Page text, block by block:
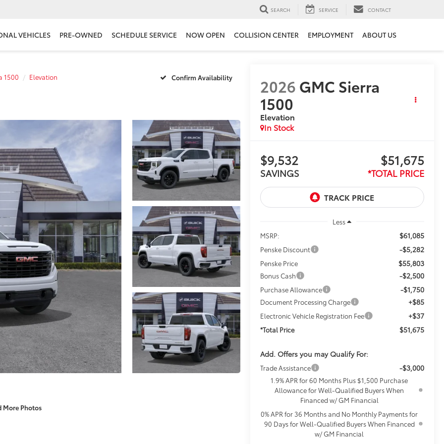
SEARCH SERVICE CONTACT
VEHICLES PRE-OWNED SCHEDULE SERVICE NOW OPEN COLLISION CENTER EMPLOYMENT ABOUT US
1500 Elevation Confirm Availability
More Photos
2026 GMC Sierra
1500
Elevation
In Stock
$9,532
SAVINGS
$51,675
*TOTAL PRICE
Less
MSRP:
$61,085
Penske Discount -$5,282
Penske Price $55,803
Bonus Cash -$2,500
Purchase Allowance -$1,750
Document Processing Charge +$85
Electronic Vehicle Registration Fee +$37
*Total Price $51,675
Add. Offers you may Qualify For:
Trade Assistance -$3,000
1.9% APR for 60 Months Plus $1,500 Purchase
Allowance for Well-Qualified Buyers When
Financed w/ GM Financial
0% APR for 36 Months and No Monthly Payments for
90 Days for Well-Qualified Buyers When Financed
w/ GM Financial